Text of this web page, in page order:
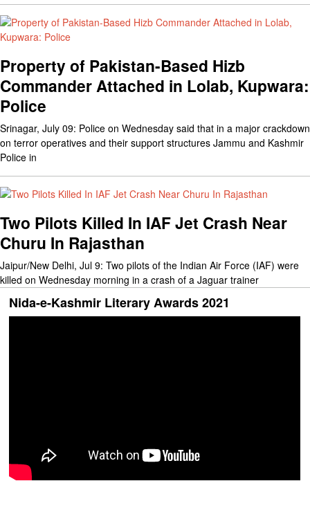
Property of Pakistan-Based Hizb
Commander Attached in Lolab, Kupwara:
Police
Srinagar, July 09: Police on Wednesday said that in a major crackdown
on terror operatives and their support structures Jammu and Kashmir
Police in
Two Pilots Killed In IAF Jet Crash Near
Churu In Rajasthan
Jaipur/New Delhi, Jul 9: Two pilots of the Indian Air Force (IAF) were
killed on Wednesday morning in a crash of a Jaguar trainer
Nida-e-Kashmir Literary Awards 2021